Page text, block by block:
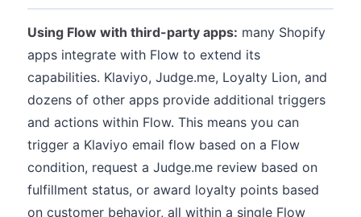
Using Flow with third-party apps: many Shopify
apps integrate with Flow to extend its
capabilities. Klaviyo, Judge.me, Loyalty Lion, and
dozens of other apps provide additional triggers
and actions within Flow. This means you can
trigger a Klaviyo email flow based on a Flow
condition, request a Judge.me review based on
fulfillment status, or award loyalty points based
on customer behavior, all within a single Flow